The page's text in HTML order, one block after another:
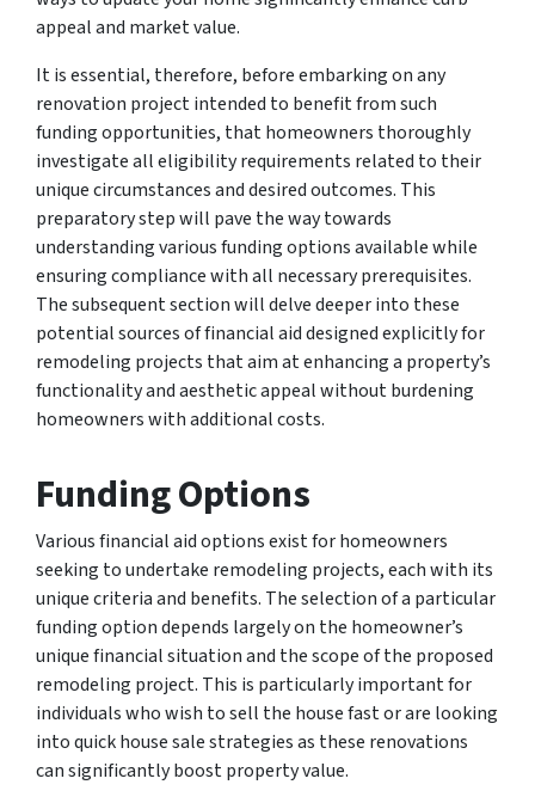
appeal and market value.
It is essential, therefore, before embarking on any
renovation project intended to benefit from such
funding opportunities, that homeowners thoroughly
investigate all eligibility requirements related to their
unique circumstances and desired outcomes. This
preparatory step will pave the way towards
understanding various funding options available while
ensuring compliance with all necessary prerequisites.
The subsequent section will delve deeper into these
potential sources of financial aid designed explicitly for
remodeling projects that aim at enhancing a property’s
functionality and aesthetic appeal without burdening
homeowners with additional costs.
Funding Options
Various financial aid options exist for homeowners
seeking to undertake remodeling projects, each with its
unique criteria and benefits. The selection of a particular
funding option depends largely on the homeowner’s
unique financial situation and the scope of the proposed
remodeling project. This is particularly important for
individuals who wish to sell the house fast or are looking
into quick house sale strategies as these renovations
can significantly boost property value.